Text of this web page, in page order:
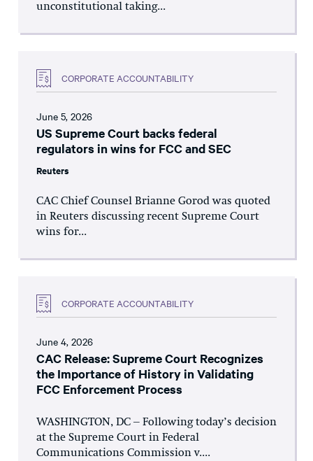
unconstitutional taking...
CORPORATE ACCOUNTABILITY
June 5, 2026
US Supreme Court backs federal
regulators in wins for FCC and SEC
Reuters
CAC Chief Counsel Brianne Gorod was quoted
in Reuters discussing recent Supreme Court
wins for...
CORPORATE ACCOUNTABILITY
June 4, 2026
CAC Release: Supreme Court Recognizes
the Importance of History in Validating
FCC Enforcement Process
WASHINGTON, DC – Following today’s decision
at the Supreme Court in Federal
Communications Commission v....